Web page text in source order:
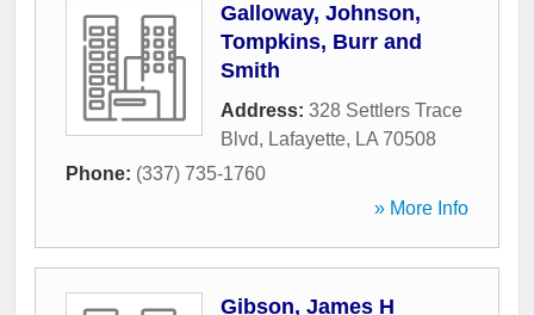
Galloway, Johnson,
Tompkins, Burr and
Smith
Address: 328 Settlers Trace
Blvd, Lafayette, LA 70508
Phone: (337) 735-1760
» More Info
Gibson, James H